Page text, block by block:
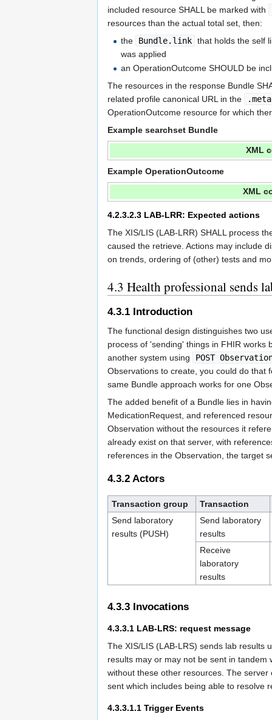
included resource SHALL be marked with
resources than the actual total set, then:
the
Bundle.link that holds the self
was applied
an OperationOutcome SHOULD be
The resources in the response Bundle
related profile canonical URL in the
OperationOutcome resource for which
Example searchset Bundle
XML
Example OperationOutcome
XML
4.2.3.2.3 LAB-LRR: Expected actions
The XIS/LIS (LAB-LRR) SHALL process
caused the retrieve. Actions may include
on trends, ordering of (other) tests and
4.3 Health professional sends
4.3.1 Introduction
The functional design distinguishes two
process of 'sending' things in FHIR works
another system using
POST
Observations to create, you could do that
same Bundle approach works for one
The added benefit of a Bundle lies in
MedicationRequest, and referenced
Observation without the resources it
already exist on that server, with
references in the Observation, the target
4.3.2 Actors
Transaction group
Transaction
Send laboratory
results (PUSH)
Send laboratory
results
Receive
laboratory
results
4.3.3 Invocations
4.3.3.1 LAB-LRS: request message
The XIS/LIS (LAB-LRS) sends lab results
results may or may not be sent in
without these other resources. The
sent which includes being able to resolve
4.3.3.1.1 Trigger Events